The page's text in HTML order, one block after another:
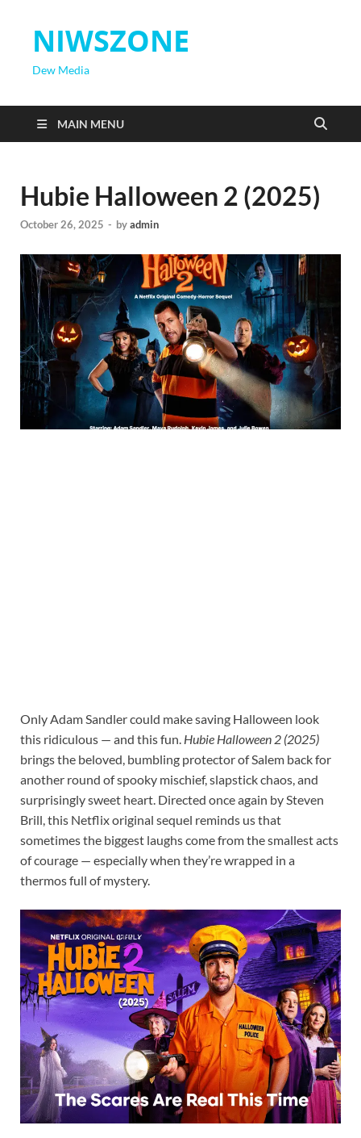
NIWSZONE
Dew Media
MAIN MENU
Hubie Halloween 2 (2025)
October 26, 2025 - byadmin
Only Adam Sandler could make saving Halloween look
this ridiculous — and this fun. Hubie Halloween 2 (2025)
brings the beloved, bumbling protector of Salem back for
another round of spooky mischief, slapstick chaos, and
surprisingly sweet heart. Directed once again by Steven
Brill, this Netflix original sequel reminds us that
sometimes the biggest laughs come from the smallest acts
of courage — especially when they’re wrapped in a
thermos full of mystery.